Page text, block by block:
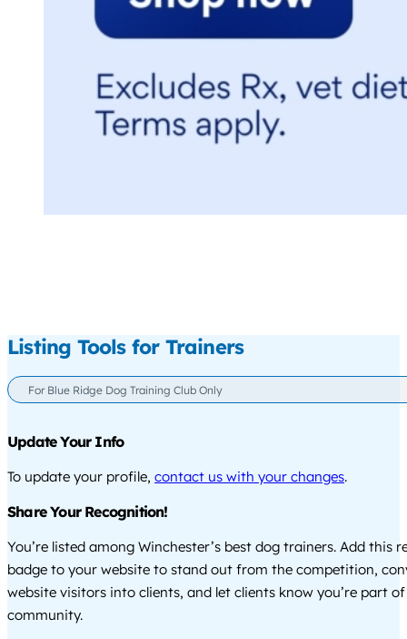
Listing Tools for Trainers
For Blue Ridge Dog Training Club Only
Update Your Info
To update your profile, contact us with your changes.
Share Your Recognition!
You’re listed among Winchester’s best dog trainers. Add this
badge to your website to stand out from the competition,
website visitors into clients, and let clients know you’re part
community.